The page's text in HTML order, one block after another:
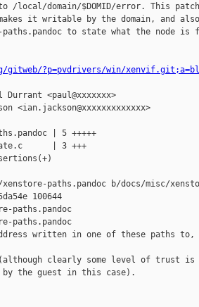
/local/domain/$DOMID/error. This
it writable by the domain, and
to state what the node is
?p=pvdrivers/win/
Durrant <paul@xxxxxxx>
<ian.jackson@xxxxxxxxxxxxx>
| 5 +++++
| 3 +++
paths.pandoc b/docs/misc/
100644
paths.pandoc
paths.pandoc
address written in one of these paths
clearly some level of trust is
the guest in this case).